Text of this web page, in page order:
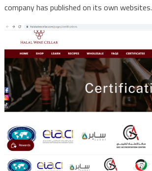
company has published on its own websites.